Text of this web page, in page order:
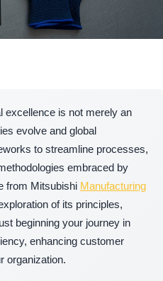
excellence is not merely an
evolve and global
to streamline processes,
embraced by
from Mitsubishi Manufacturing
of its principles,
beginning your journey in
enhancing customer
organization.